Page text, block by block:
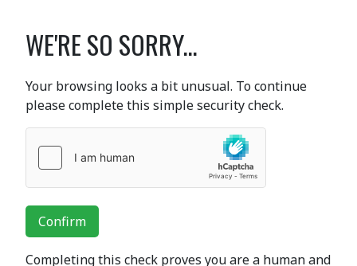
WE'RE SO SORRY...
Your browsing looks a bit unusual. To continue
please complete this simple security check.
Confirm
Completing this check proves you are a human and